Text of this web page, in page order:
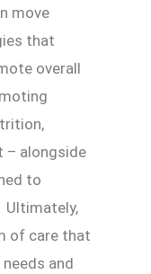
move
that
overall
– alongside
to
Ultimately,
of care that
and